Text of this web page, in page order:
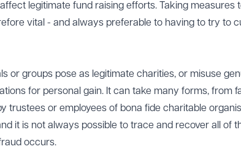
legitimate fund raising efforts. Taking measures
vital - and always preferable to having to try to
or groups pose as legitimate charities, or misuse
for personal gain. It can take many forms, from
trustees or employees of bona fide charitable
it is not always possible to trace and recover all of
occurs.